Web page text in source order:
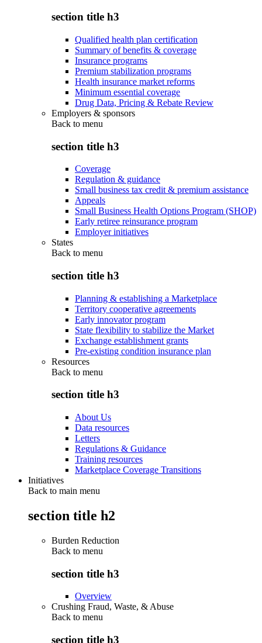
section title h3
Qualified health plan certification
Summary of benefits & coverage
Insurance programs
Premium stabilization programs
Health insurance market reforms
Minimum essential coverage
Drug Data, Pricing & Rebate Review
Employers & sponsors
Back to menu
section title h3
Coverage
Regulation & guidance
Small business tax credit & premium assistance
Appeals
Small Business Health Options Program (SHOP)
Early retiree reinsurance program
Employer initiatives
States
Back to menu
section title h3
Planning & establishing a Marketplace
Territory cooperative agreements
Early innovator program
State flexibility to stabilize the Market
Exchange establishment grants
Pre-existing condition insurance plan
Resources
Back to menu
section title h3
About Us
Data resources
Letters
Regulations & Guidance
Training resources
Marketplace Coverage Transitions
Initiatives
Back to main menu
section title h2
Burden Reduction
Back to menu
section title h3
Overview
Crushing Fraud, Waste, & Abuse
Back to menu
section title h3